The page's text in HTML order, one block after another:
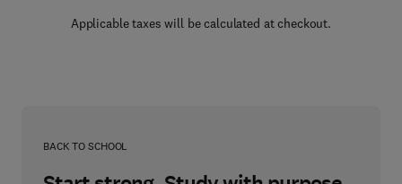
Applicable taxes will be calculated at checkout.
BACK TO SCHOOL